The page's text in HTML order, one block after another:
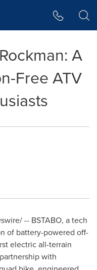
A
Free ATV
-- BSTABO, a tech
of battery-powered off-
electric all-terrain
with